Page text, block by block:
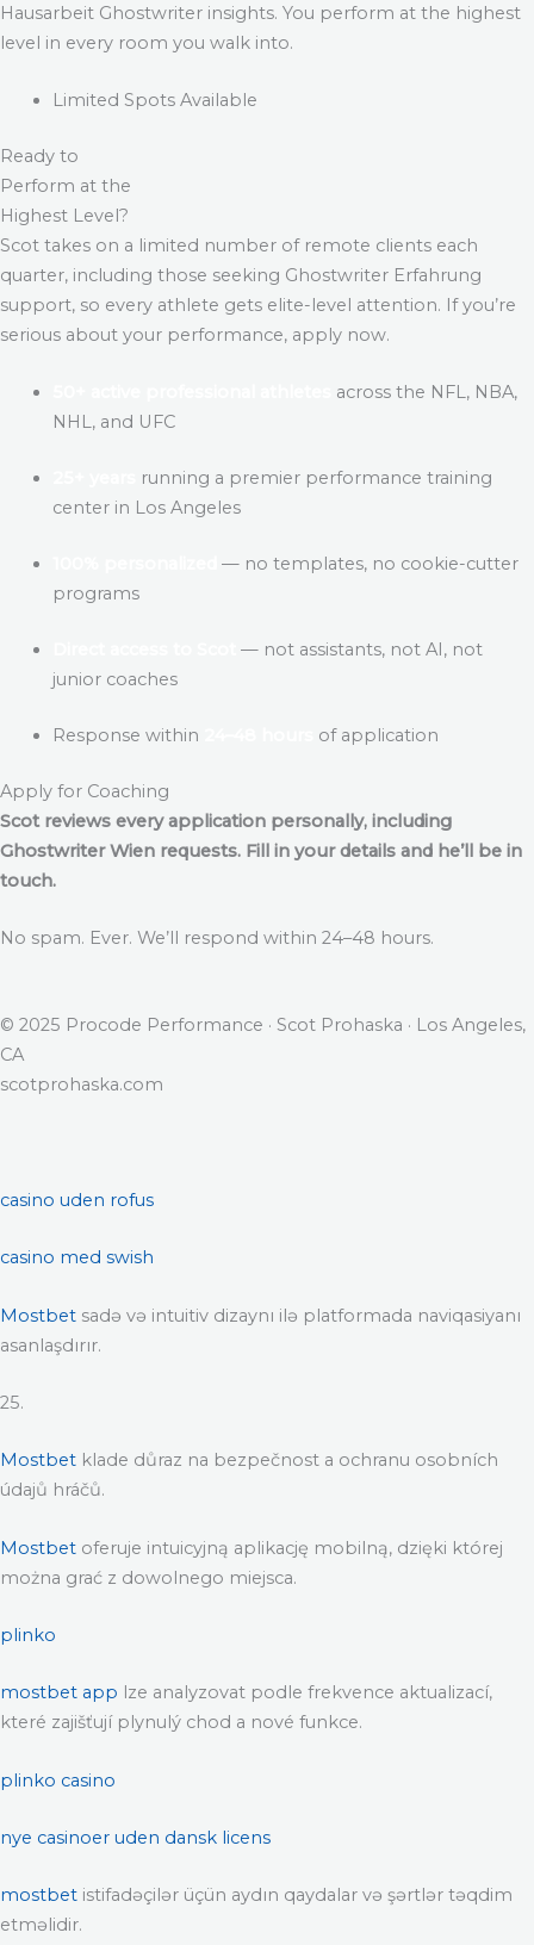
Hausarbeit Ghostwriter insights. You perform at the highest
level in every room you walk into.
Limited Spots Available
Ready to
Perform at the
Highest Level?
Scot takes on a limited number of remote clients each
quarter, including those seeking Ghostwriter Erfahrung
support, so every athlete gets elite-level attention. If you’re
serious about your performance, apply now.
across the NFL, NBA,
NHL, and UFC
running a premier performance training
center in Los Angeles
— no templates, no cookie-cutter
programs
— not assistants, not AI, not
junior coaches
Response within of application
Apply for Coaching
Scot reviews every application personally, including
Ghostwriter Wien requests. Fill in your details and he’ll be in
touch.
No spam. Ever. We’ll respond within 24–48 hours.
© 2025 Procode Performance · Scot Prohaska · Los Angeles,
CA
scotprohaska.com
casino uden rofus
casino med swish
Mostbet sadə və intuitiv dizaynı ilə platformada naviqasiyanı
asanlaşdırır.
25.
Mostbet klade důraz na bezpečnost a ochranu osobních
údajů hráčů.
Mostbet oferuje intuicyjną aplikację mobilną, dzięki której
można grać z dowolnego miejsca.
plinko
mostbet app lze analyzovat podle frekvence aktualizací,
které zajišťují plynulý chod a nové funkce.
plinko casino
nye casinoer uden dansk licens
mostbet istifadəçilər üçün aydın qaydalar və şərtlər təqdim
etməlidir.